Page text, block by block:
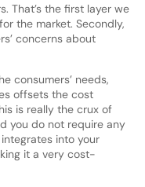
That’s the first layer we
the market. Secondly,
concerns about
consumers’ needs,
offsets the cost
is really the crux of
you do not require any
into your
it a very cost-